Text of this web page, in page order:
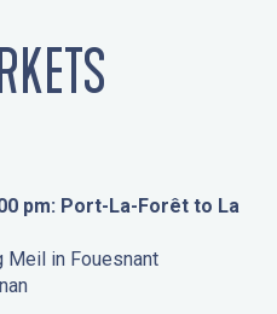
pm: Port-La-Forêt to La
Meil in Fouesnant